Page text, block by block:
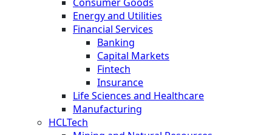
Energy and Utilities
Financial Services
Banking
Capital Markets
Fintech
Insurance
Life Sciences and Healthcare
Manufacturing
HCLTech